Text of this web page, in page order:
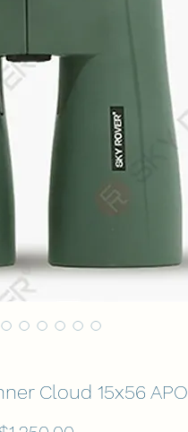
Cloud 15x56 APO